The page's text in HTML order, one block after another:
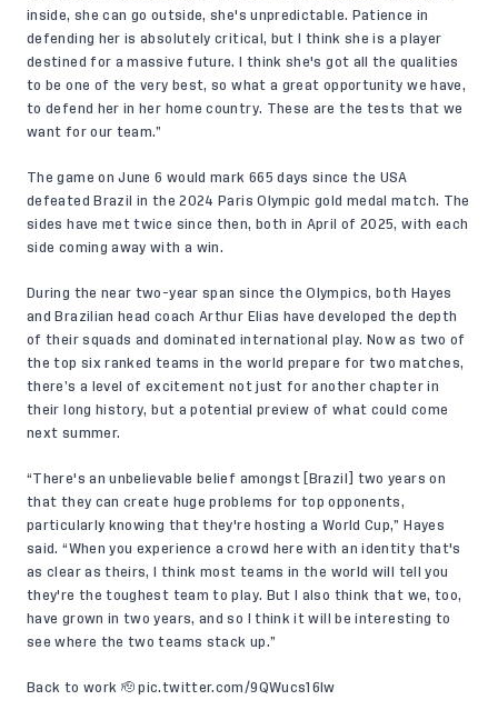
inside, she can go outside, she's unpredictable. Patience in
defending her is absolutely critical, but I think she is a player
destined for a massive future. I think she's got all the qualities
to be one of the very best, so what a great opportunity we have,
to defend her in her home country. These are the tests that we
want for our team.”
The game on June 6 would mark 665 days since the USA
defeated Brazil in the 2024 Paris Olympic gold medal match. The
sides have met twice since then, both in April of 2025, with each
side coming away with a win.
During the near two-year span since the Olympics, both Hayes
and Brazilian head coach Arthur Elias have developed the depth
of their squads and dominated international play. Now as two of
the top six ranked teams in the world prepare for two matches,
there’s a level of excitement not just for another chapter in
their long history, but a potential preview of what could come
next summer.
“There's an unbelievable belief amongst [Brazil] two years on
that they can create huge problems for top opponents,
particularly knowing that they're hosting a World Cup,” Hayes
said. “When you experience a crowd here with an identity that's
as clear as theirs, I think most teams in the world will tell you
they're the toughest team to play. But I also think that we, too,
have grown in two years, and so I think it will be interesting to
see where the two teams stack up.”
Back to work 🫡pic.twitter.com/9QWucs16Iw